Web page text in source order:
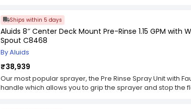
including in a restaurant dish room or a ware washing
other types of valves if necessary, but the versatility of
The 8-inch centre on this pre-rinse gives you plenty of
keep them from cluttering up your sink. It also helps to
everything in one place rather than spread out all around
Ships within 5 days
Aluids 8″ Center Deck Mount Pre-Rinse 1.15 GPM with
Spout C8468
By Aluids
₹38,939
Our most popular sprayer, the Pre Rinse Spray Unit with
handle which allows you to grip the sprayer and stop the